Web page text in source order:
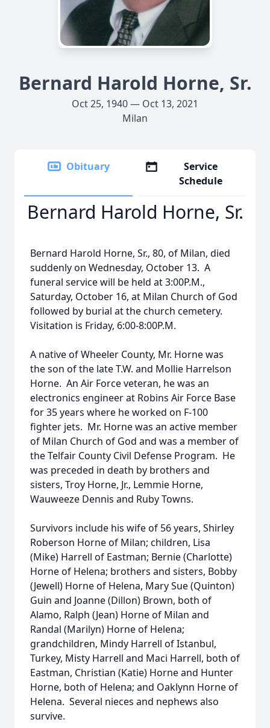
Bernard Harold Horne, Sr.
Oct 25, 1940 — Oct 13, 2021
Milan
Obituary
Service
Schedule
Bernard Harold Horne, Sr.
Bernard Harold Horne, Sr., 80, of Milan, died
suddenly on Wednesday, October 13. A
funeral service will be held at 3:00P.M.,
Saturday, October 16, at Milan Church of God
followed by burial at the church cemetery.
Visitation is Friday, 6:00-8:00P.M.
A native of Wheeler County, Mr. Horne was
the son of the late T.W. and Mollie Harrelson
Horne. An Air Force veteran, he was an
electronics engineer at Robins Air Force Base
for 35 years where he worked on F-100
fighter jets. Mr. Horne was an active member
of Milan Church of God and was a member of
the Telfair County Civil Defense Program. He
was preceded in death by brothers and
sisters, Troy Horne, Jr., Lemmie Horne,
Wauweeze Dennis and Ruby Towns.
Survivors include his wife of 56 years, Shirley
Roberson Horne of Milan; children, Lisa
(Mike) Harrell of Eastman; Bernie (Charlotte)
Horne of Helena; brothers and sisters, Bobby
(Jewell) Horne of Helena, Mary Sue (Quinton)
Guin and Joanne (Dillon) Brown, both of
Alamo, Ralph (Jean) Horne of Milan and
Randal (Marilyn) Horne of Helena;
grandchildren, Mindy Harrell of Istanbul,
Turkey, Misty Harrell and Maci Harrell, both of
Eastman, Christian (Katie) Horne and Hunter
Horne, both of Helena; and Oaklynn Horne of
Helena. Several nieces and nephews also
survive.